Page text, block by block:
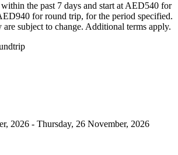
the past 7 days and start at AED540 for
for round trip, for the period specified.
subject to change. Additional terms apply.
2026 - Thursday, 26 November, 2026